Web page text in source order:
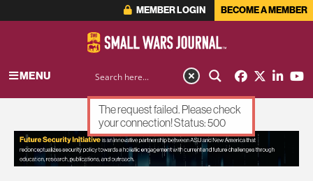
MEMBER LOGIN BECOME A MEMBER
MENU
ADVERTISEMENT
The request failed. Please check
your connection! Status: 500